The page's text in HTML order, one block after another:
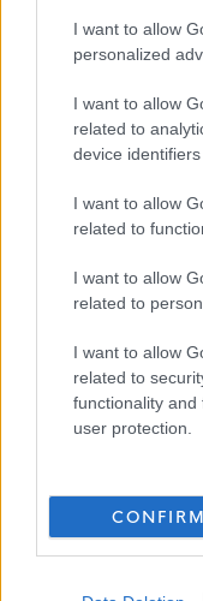
I want to allow
personalized
I want to allow
related to
device identifiers
I want to allow
related to
I want to allow
related to
I want to allow
related to
functionality
user protection.
CONFIRM
The Plan for North
learn, work, invest
wellbeing and
Convention’s
security. We
find out more click
Alternative
formats for
request an
The following link
which will help